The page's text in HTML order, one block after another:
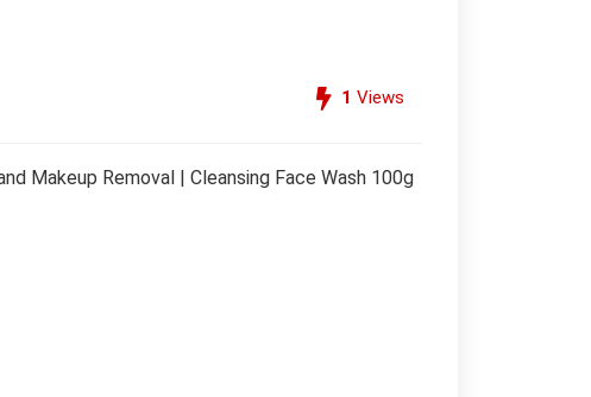
1 Views
Makeup Removal | Cleansing Face Wash 100g